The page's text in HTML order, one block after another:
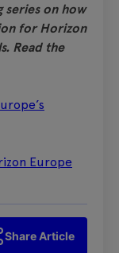
series on how
for Horizon
Read the
Europe
Share Article